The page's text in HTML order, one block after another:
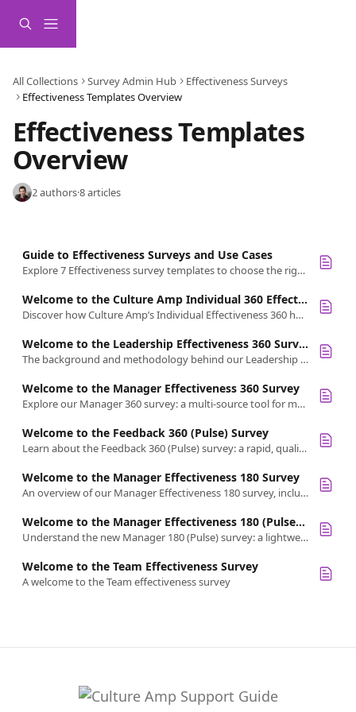
All Collections Survey Admin Hub
Effectiveness Surveys
Effectiveness Templates Overview
Effectiveness Templates
Overview
2 authors·8 articles
Guide to Effectiveness Surveys and Use Cases
Explore 7 Effectiveness survey templates to choose the right feedback for your people, leaders, managers, or teams.
Welcome to the Culture Amp Individual 360 Effectiveness Survey
Discover how Culture Amp’s Individual Effectiveness 360 helps employees gain structured feedback for growth and development.
Welcome to the Leadership Effectiveness 360 Survey
The background and methodology behind our Leadership Effectiveness 360 Survey
Welcome to the Manager Effectiveness 360 Survey
Explore our Manager 360 survey: a multi-source tool for managers to get holistic feedback on skills like accountability, coaching, and inclusion.
Welcome to the Feedback 360 (Pulse) Survey
Learn about the Feedback 360 (Pulse) survey: a rapid, qualitative-only tool for timely, lightweight feedback from multiple sources.
Welcome to the Manager Effectiveness 180 Survey
An overview of our Manager Effectiveness 180 survey, including its purpose, science, and key attributes for effective people management.
Welcome to the Manager Effectiveness 180 (Pulse) Survey
Understand the new Manager 180 (Pulse) survey: a lightweight, frequent check-in tool for fast insights into manager effectiveness.
Welcome to the Team Effectiveness Survey
A welcome to the Team effectiveness survey